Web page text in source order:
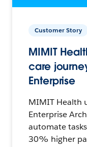
Customer Story
MIMIT
care
Enterprise
MIMIT Health
Enterprise
automate
30% higher